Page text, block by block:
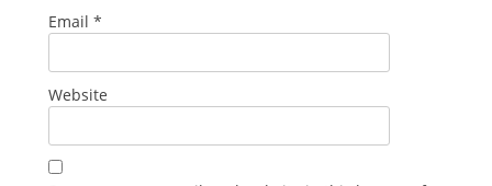
Email *
Website